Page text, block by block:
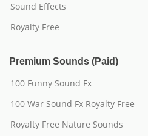
Sound Effects
Royalty Free
Premium Sounds (Paid)
100 Funny Sound Fx
100 War Sound Fx Royalty Free
Royalty Free Nature Sounds